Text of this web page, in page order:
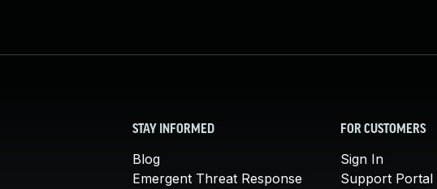
STAY INFORMED
Blog
Emergent Threat Response
FOR CUSTOMERS
Sign In
Support Portal